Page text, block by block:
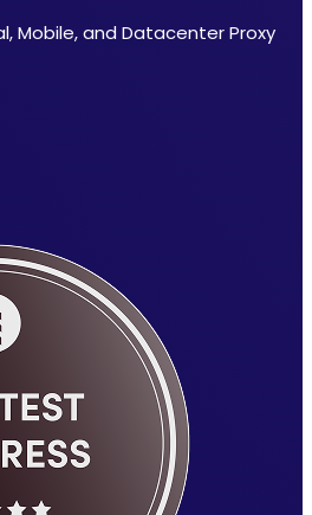
Mobile, and Datacenter Proxy